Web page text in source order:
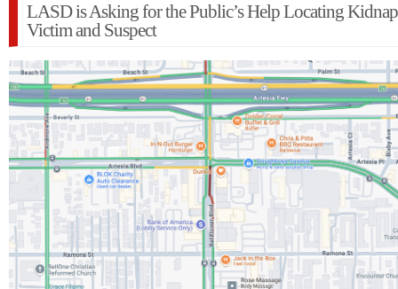
LASD is Asking for the Public’s Help Locating
Victim and Suspect